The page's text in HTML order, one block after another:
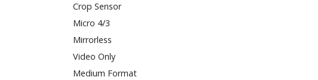
Crop Sensor
Micro 4/3
Mirrorless
Video Only
Medium Format